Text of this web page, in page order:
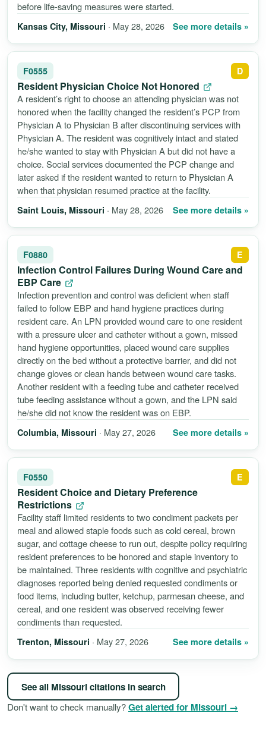
before life-saving measures were started.
Kansas City, Missouri · May 28, 2026 See more details »
F0555 D
Resident Physician Choice Not Honored
A resident’s right to choose an attending physician was not
honored when the facility changed the resident’s PCP from
Physician A to Physician B after discontinuing services with
Physician A. The resident was cognitively intact and stated
he/she wanted to stay with Physician A but did not have a
choice. Social services documented the PCP change and
later asked if the resident wanted to return to Physician A
when that physician resumed practice at the facility.
Saint Louis, Missouri · May 28, 2026 See more details »
F0880 E
Infection Control Failures During Wound Care and
EBP Care
Infection prevention and control was deficient when staff
failed to follow EBP and hand hygiene practices during
resident care. An LPN provided wound care to one resident
with a pressure ulcer and catheter without a gown, missed
hand hygiene opportunities, placed wound care supplies
directly on the bed without a protective barrier, and did not
change gloves or clean hands between wound care tasks.
Another resident with a feeding tube and catheter received
tube feeding assistance without a gown, and the LPN said
he/she did not know the resident was on EBP.
Columbia, Missouri · May 27, 2026 See more details »
F0550 E
Resident Choice and Dietary Preference
Restrictions
Facility staff limited residents to two condiment packets per
meal and allowed staple foods such as cold cereal, brown
sugar, and cottage cheese to run out, despite policy requiring
resident preferences to be honored and staple inventory to
be maintained. Three residents with cognitive and psychiatric
diagnoses reported being denied requested condiments or
food items, including butter, ketchup, parmesan cheese, and
cereal, and one resident was observed receiving fewer
condiments than requested.
Trenton, Missouri · May 27, 2026 See more details »
See all Missouri citations in search
Don't want to check manually?Get alerted for Missouri →